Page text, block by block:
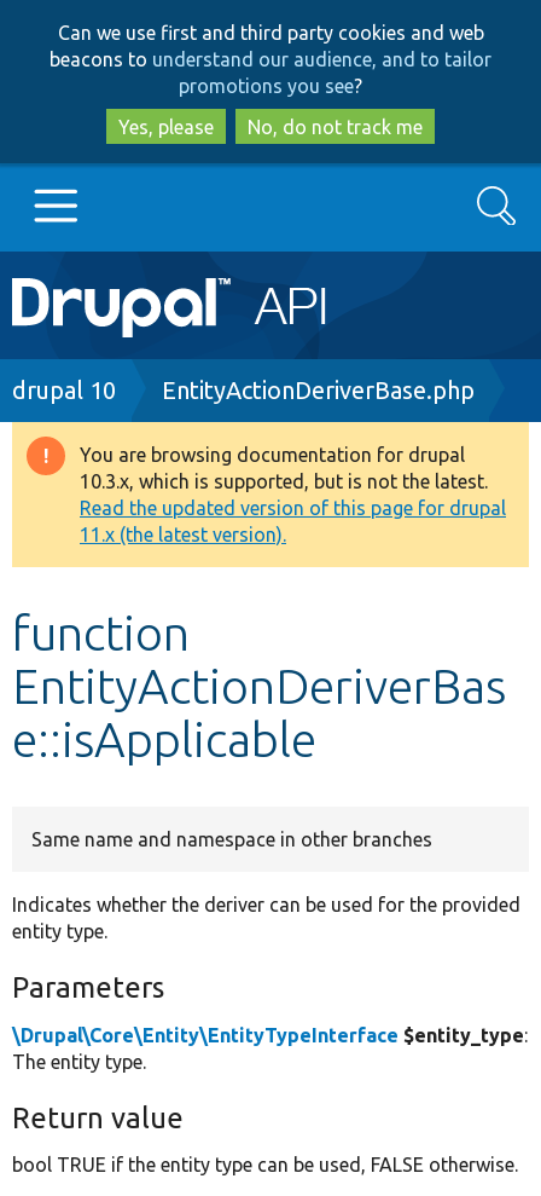
to
main
content
to
search
Can we use first and third party cookies and web
beacons to understand our audience, and to tailor
promotions you see?
Yes, please
No, do not track me
Main
navigation
Go to Drupal.org
Drupal 8+
Other projects
Develop for Drupal
Search
Breadcrumb
drupal 10 EntityActionDeriverBase.php
Warning
message
You are browsing documentation for drupal
10.3.x, which is supported, but is not the latest.
Read the updated version of this page for drupal
11.x (the latest version).
function
EntityActionDeriverBas
e::isApplicable
Same name and namespace in other branches
Indicates whether the deriver can be used for the provided
entity type.
Parameters
\Drupal\Core\Entity\EntityTypeInterface $entity_type:
The entity type.
Return value
bool TRUE if the entity type can be used, FALSE otherwise.